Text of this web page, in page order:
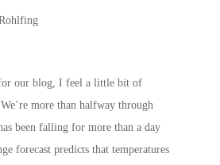
our blog, I feel a little bit of
more than halfway through
been falling for more than a day
forecast predicts that temperatures